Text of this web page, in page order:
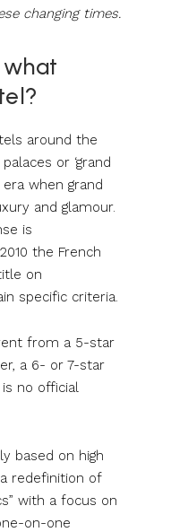
changing times.
around the
or ‘grand
when grand
and glamour.
is
the French
on
specific criteria.
from a 5-star
a 6- or 7-star
no official
based on high
redefinition of
with a focus on
on-one